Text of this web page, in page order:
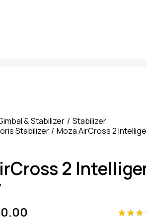
& Stabilizer
Stabilizer
Stabilizer
Moza AirCross 2
2